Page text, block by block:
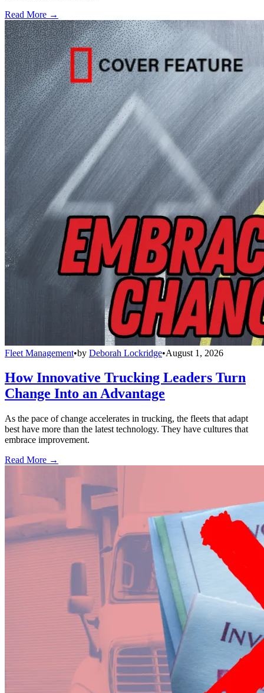
Read More →
Fleet Management•by Deborah Lockridge•August 1, 2026
How Innovative Trucking Leaders Turn
Change Into an Advantage
As the pace of change accelerates in trucking, the fleets that adapt
best have more than the latest technology. They have cultures that
embrace improvement.
Read More →